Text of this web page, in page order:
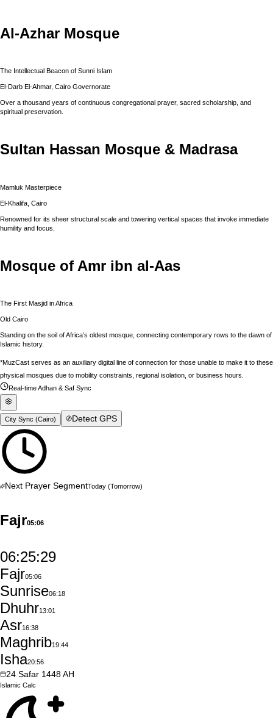
Al-Azhar Mosque
The Intellectual Beacon of Sunni Islam
El-Darb El-Ahmar, Cairo Governorate
Over a thousand years of continuous congregational prayer, sacred scholarship, and
spiritual preservation.
Sultan Hassan Mosque & Madrasa
Mamluk Masterpiece
El-Khalifa, Cairo
Renowned for its sheer structural scale and towering vertical spaces that invoke immediate
humility and focus.
Mosque of Amr ibn al-Aas
The First Masjid in Africa
Old Cairo
Standing on the soil of Africa’s oldest mosque, connecting contemporary rows to the dawn of
Islamic history.
*MuzCast serves as an auxiliary digital line of connection for those unable to make it to these
physical mosques due to mobility constraints, regional isolation, or business hours.
Real-time Adhan & Saf Sync
City Sync (Cairo) Detect GPS
Next Prayer SegmentToday (Tomorrow)
Fajr05:06
06:25:28
Fajr05:06
Sunrise06:18
Dhuhr13:01
Asr16:38
Maghrib19:44
Isha20:56
24 Ṣafar 1448AH
Islamic Calc